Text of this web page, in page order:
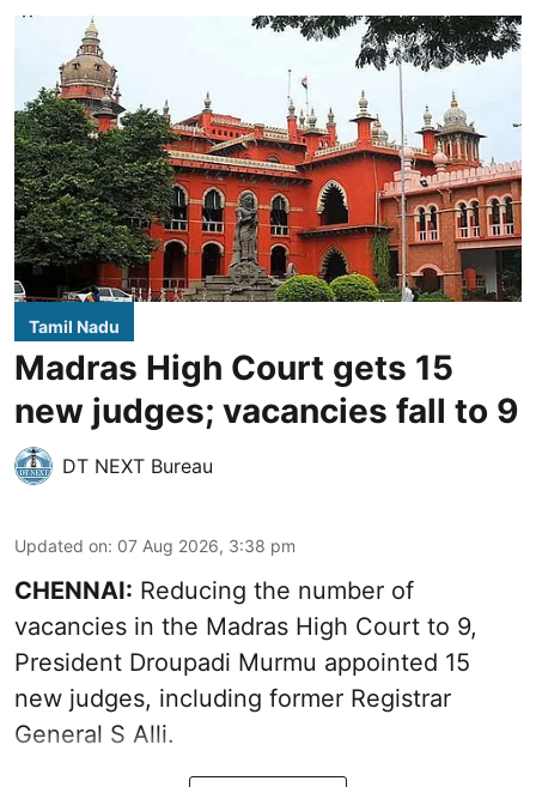
Tamil Nadu
Madras High Court gets 15
new judges; vacancies fall to 9
DT NEXT Bureau
Updated on: 07 Aug 2026, 3:38 pm
CHENNAI: Reducing the number of
vacancies in the Madras High Court to 9,
President Droupadi Murmu appointed 15
new judges, including former Registrar
General S Alli.